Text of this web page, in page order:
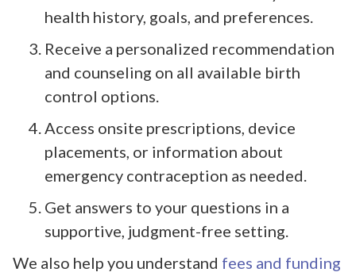
health history, goals, and preferences.
Receive a personalized recommendation
and counseling on all available birth
control options.
Access onsite prescriptions, device
placements, or information about
emergency contraception as needed.
Get answers to your questions in a
supportive, judgment-free setting.
We also help you understand fees and funding